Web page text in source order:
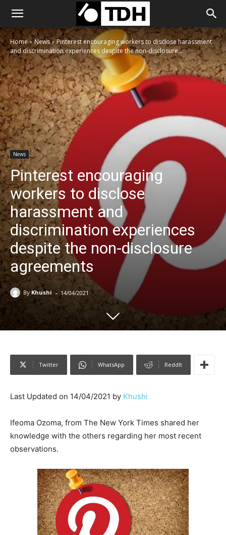
Home News
Pinterest encouraging workers to disclose harassment
and discrimination experiences despite the non-disclosure...
News
Pinterest encouraging
workers to disclose
harassment and
discrimination experiences
despite the non-disclosure
agreements
By Khushi - 14/04/2021
Twitter WhatsApp ReddIt
Last Updated on 14/04/2021 by Khushi
Ifeoma Ozoma, from The New York Times shared her
knowledge with the others regarding her most recent
observations.